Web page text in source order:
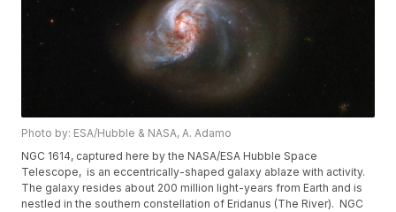
Photo by: ESA/Hubble & NASA, A. Adamo
NGC 1614, captured here by the NASA/ESA Hubble Space
Telescope, is an eccentrically-shaped galaxy ablaze with activity.
The galaxy resides about 200 million light-years from Earth and is
nestled in the southern constellation of Eridanus (The River). NGC